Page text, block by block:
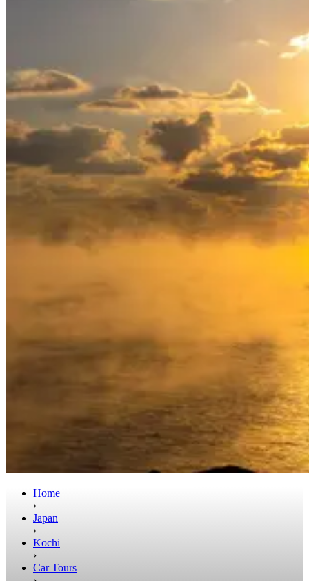
Home
›
Japan
›
Kochi
›
Car Tours